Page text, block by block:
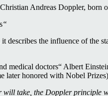
Andreas Doppler,
“
the influence of the
medical doctors“ Albert
honored with Nobel
will take, the Doppler principle